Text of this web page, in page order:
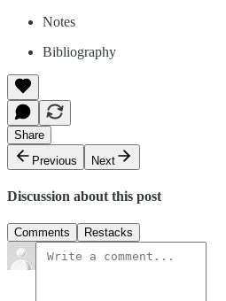
Notes
Bibliography
Share
Previous
Next
Discussion about this post
Comments Restacks